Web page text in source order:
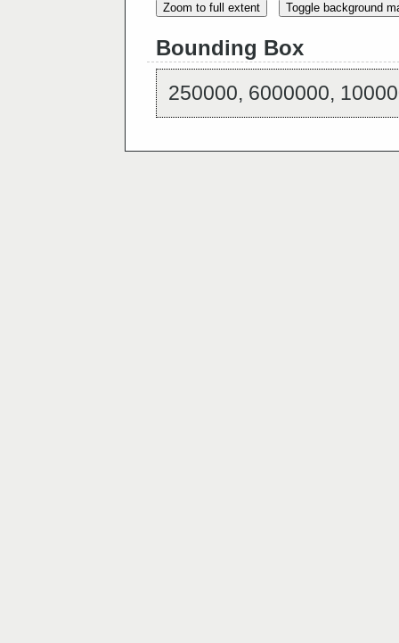
Zoom to full extent Toggle background
Bounding Box
250000, 6000000,